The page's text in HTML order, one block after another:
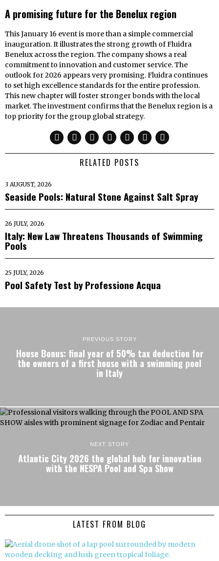
A promising future for the Benelux region
This January 16 event is more than a simple commercial
inauguration. It illustrates the strong growth of Fluidra
Benelux across the region. The company shows a real
commitment to innovation and customer service. The
outlook for 2026 appears very promising. Fluidra continues
to set high excellence standards for the entire profession.
This new chapter will foster stronger bonds with the local
market. The investment confirms that the Benelux region is a
top priority for the group global strategy.
RELATED POSTS
3 AUGUST, 2026
Seaside Pools: Natural Stone Against Salt Spray
26 JULY, 2026
Italy: New Law Threatens Thousands of Swimming
Pools
25 JULY, 2026
Pool Safety Test by Professione Acqua
PREVIOUS STORY
House Bonus: final year of 50% tax deduction for
the owners of a first house with a swimming pool
in Italy
NEXT STORY
Atlantic City 2026 the global hub for innovation
with the NESPA Pool and Spa Show
LATEST FROM BLOG